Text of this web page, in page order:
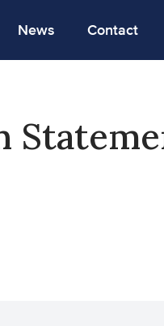
News Contact